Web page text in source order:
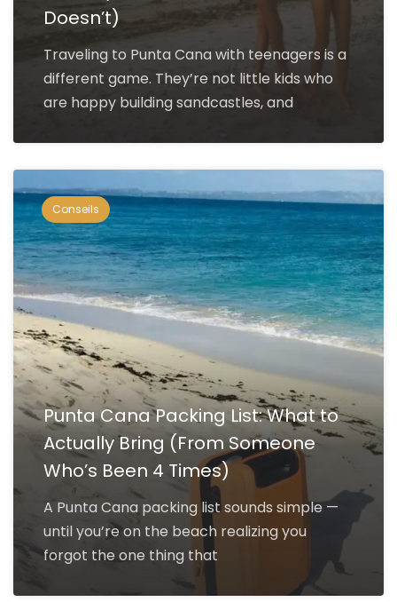
Doesn’t)
Traveling to Punta Cana with teenagers is a
different game. They’re not little kids who
are happy building sandcastles, and
Conseils
Punta Cana Packing List: What to
Actually Bring (From Someone
Who’s Been 4 Times)
A Punta Cana packing list sounds simple —
until you’re on the beach realizing you
forgot the one thing that